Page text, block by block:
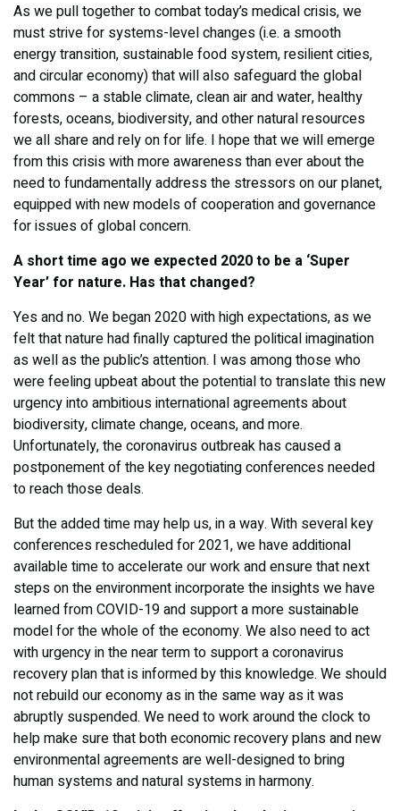
As we pull together to combat today’s medical crisis, we
must strive for systems-level changes (i.e. a smooth
energy transition, sustainable food system, resilient cities,
and circular economy) that will also safeguard the global
commons – a stable climate, clean air and water, healthy
forests, oceans, biodiversity, and other natural resources
we all share and rely on for life. I hope that we will emerge
from this crisis with more awareness than ever about the
need to fundamentally address the stressors on our planet,
equipped with new models of cooperation and governance
for issues of global concern.
A short time ago we expected 2020 to be a ‘Super
Year’ for nature. Has that changed?
Yes and no. We began 2020 with high expectations, as we
felt that nature had finally captured the political imagination
as well as the public’s attention. I was among those who
were feeling upbeat about the potential to translate this new
urgency into ambitious international agreements about
biodiversity, climate change, oceans, and more.
Unfortunately, the coronavirus outbreak has caused a
postponement of the key negotiating conferences needed
to reach those deals.
But the added time may help us, in a way. With several key
conferences rescheduled for 2021, we have additional
available time to accelerate our work and ensure that next
steps on the environment incorporate the insights we have
learned from COVID-19 and support a more sustainable
model for the whole of the economy. We also need to act
with urgency in the near term to support a coronavirus
recovery plan that is informed by this knowledge. We should
not rebuild our economy as in the same way as it was
abruptly suspended. We need to work around the clock to
help make sure that both economic recovery plans and new
environmental agreements are well-designed to bring
human systems and natural systems in harmony.